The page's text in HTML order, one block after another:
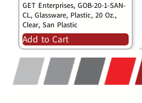
GET Enterprises, GOB-20-1-SAN-
CL, Glassware, Plastic, 20 Oz.,
Clear, San Plastic
Add to Cart